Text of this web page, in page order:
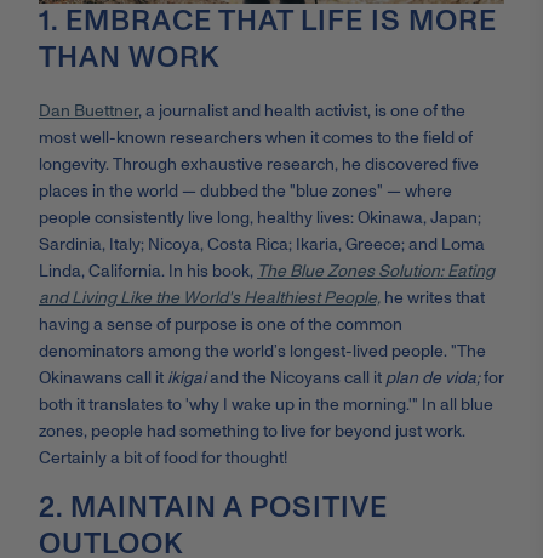
1. EMBRACE THAT LIFE IS MORE
THAN WORK
Dan Buettner, a journalist and health activist, is one of the
most well-known researchers when it comes to the field of
longevity. Through exhaustive research, he discovered five
places in the world — dubbed the "blue zones" — where
people consistently live long, healthy lives: Okinawa, Japan;
Sardinia, Italy; Nicoya, Costa Rica; Ikaria, Greece; and Loma
Linda, California. In his book, The Blue Zones Solution: Eating
and Living Like the World's Healthiest People, he writes that
having a sense of purpose is one of the common
denominators among the world’s longest-lived people. "The
Okinawans call it ikigaiand the Nicoyans call it plan de vida;for
both it translates to 'why I wake up in the morning.'" In all blue
zones, people had something to live for beyond just work.
Certainly a bit of food for thought!
2. MAINTAIN A POSITIVE
OUTLOOK